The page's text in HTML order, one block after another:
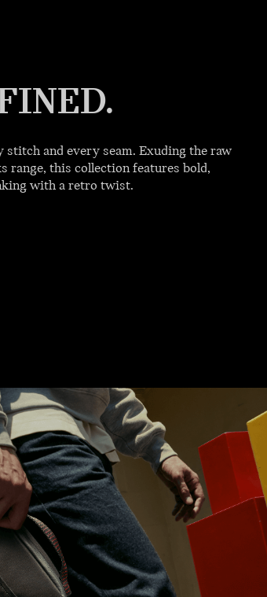
and every seam. Exuding the raw
range, this collection features bold,
with a retro twist.